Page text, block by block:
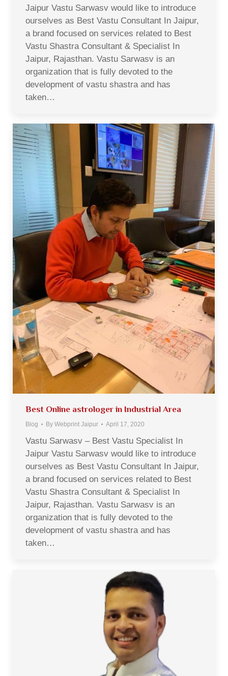
Jaipur Vastu Sarwasv would like to introduce
ourselves as Best Vastu Consultant In Jaipur,
a brand focused on services related to Best
Vastu Shastra Consultant & Specialist In
Jaipur, Rajasthan. Vastu Sarwasv is an
organization that is fully devoted to the
development of vastu shastra and has
taken…
Best Online astrologer in Industrial Area
Blog By Webprint Jaipur April 17, 2020
Vastu Sarwasv – Best Vastu Specialist In
Jaipur Vastu Sarwasv would like to introduce
ourselves as Best Vastu Consultant In Jaipur,
a brand focused on services related to Best
Vastu Shastra Consultant & Specialist In
Jaipur, Rajasthan. Vastu Sarwasv is an
organization that is fully devoted to the
development of vastu shastra and has
taken…